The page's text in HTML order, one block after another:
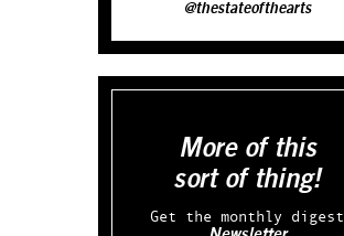
@thestateofthearts
More of this
sort of thing!
Get the monthly digest